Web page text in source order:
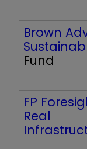
Brown
Fund
FP
Real